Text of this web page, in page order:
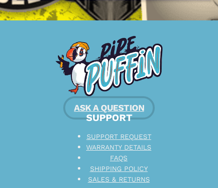
ASK A QUESTION
SUPPORT
SUPPORT REQUEST
WARRANTY DETAILS
FAQS
SHIPPING POLICY
SALES & RETURNS